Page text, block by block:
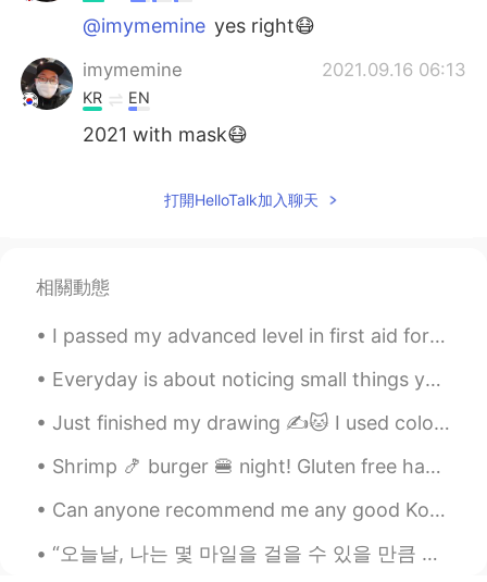
@imymemine yes right😷
imymemine 2021.09.16 06:13
KR EN
2021 with mask😷
打開HelloTalk加入聊天
相關動態
I passed my advanced level in first aid for my job today, so if I ever meet any of you lot and yo...
Everyday is about noticing small things you can change for better. Even if we fail, even if we ma...
Just finished my drawing ✍️🐱 I used colored pencils and water colors. I hope all of you are stay...
Shrimp 🍤 burger 🍔 night! Gluten free hamburger bun, coleslaw, onions 🧅, shrimp 🍤 patty, avocado 🥑...
Can anyone recommend me any good Korean movies? I finished my exams and I’m so bored nowadays. I’...
“오늘날, 나는 몇 마일을 걸을 수 있을 만큼 충분히 힘이 세다. 이 언덕 바로 너머에 새로운 것이 보인다. 험난한 길이지만 나는 해낼 수 있다.” “Today, I a...